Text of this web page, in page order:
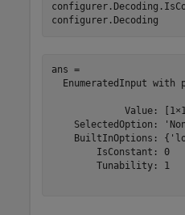
configurer.Decoding
ans =
EnumeratedInput with
Value:
SelectedOption:
BuiltInOptions:
        IsConstant: 0
        Tunability: 1